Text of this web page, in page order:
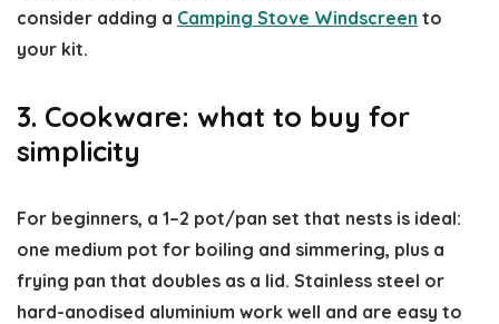
consider adding a Camping Stove Windscreen to
your kit.
3. Cookware: what to buy for
simplicity
For beginners, a 1–2 pot/pan set that nests is ideal:
one medium pot for boiling and simmering, plus a
frying pan that doubles as a lid. Stainless steel or
hard-anodised aluminium work well and are easy to